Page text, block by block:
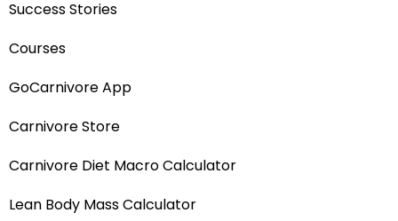
Success Stories
Courses
GoCarnivore App
Carnivore Store
Carnivore Diet Macro Calculator
Lean Body Mass Calculator